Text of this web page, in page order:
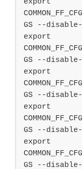
GS --disable-
export
GS --disable-
export
GS --disable-
export
GS --disable-
export
GS --disable-